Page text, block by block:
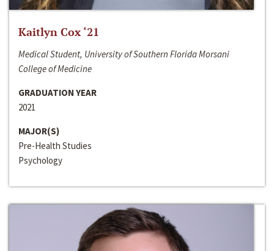
Kaitlyn Cox ‘21
Medical Student, University of Southern Florida Morsani
College of Medicine
GRADUATION YEAR
2021
MAJOR(S)
Pre-Health Studies
Psychology